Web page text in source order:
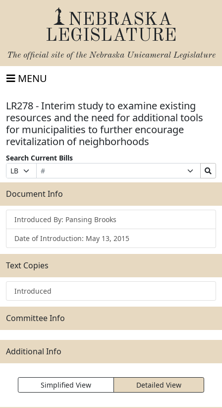
NEBRASKA
LEGISLATURE
The official site of the Nebraska Unicameral Legislature
MENU
LR278 - Interim study to examine existing
resources and the need for additional tools
for municipalities to further encourage
revitalization of neighborhoods
Search Current Bills
Prefix
Selection
Bill
Number
Suffix
Selection
Search
Bills
Submit
Document Info
Introduced By: Pansing Brooks
Date of Introduction: May 13, 2015
Text Copies
Introduced
Committee Info
Additional Info
Simplified View Detailed View